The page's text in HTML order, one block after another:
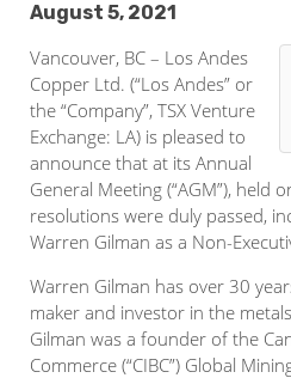
August 5, 2021
Vancouver, BC – Los Andes
Copper Ltd. (“Los Andes” or
the “Company”, TSX Venture
Exchange: LA) is pleased to
announce that at its Annual
General Meeting (“AGM”), held
resolutions were duly passed,
Warren Gilman as a Non-
Warren Gilman has over 30
maker and investor in the
Gilman was a founder of the
Commerce (“CIBC”) Global